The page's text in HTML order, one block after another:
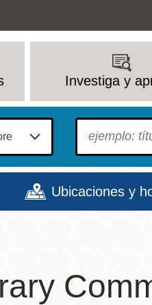
Investiga y
To find?
Ubicaciones y
9 - 6
9 - 8
9 - 8